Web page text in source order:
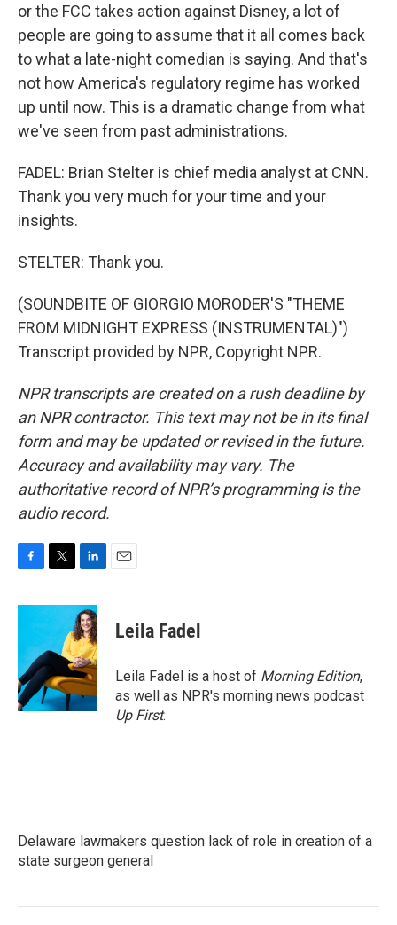
or the FCC takes action against Disney, a lot of
people are going to assume that it all comes back
to what a late-night comedian is saying. And that's
not how America's regulatory regime has worked
up until now. This is a dramatic change from what
we've seen from past administrations.
FADEL: Brian Stelter is chief media analyst at CNN.
Thank you very much for your time and your
insights.
STELTER: Thank you.
(SOUNDBITE OF GIORGIO MORODER'S "THEME
FROM MIDNIGHT EXPRESS (INSTRUMENTAL)")
Transcript provided by NPR, Copyright NPR.
NPR transcripts are created on a rush deadline by
an NPR contractor. This text may not be in its final
form and may be updated or revised in the future.
Accuracy and availability may vary. The
authoritative record of NPR’s programming is the
audio record.
c
o
o
k
i
t
e
r
n
k
e
d
I
n
Leila Fadel
Leila Fadel is a host of Morning Edition,
as well as NPR's morning news podcast
Up First.
Delaware lawmakers question lack of role in creation of a
state surgeon general